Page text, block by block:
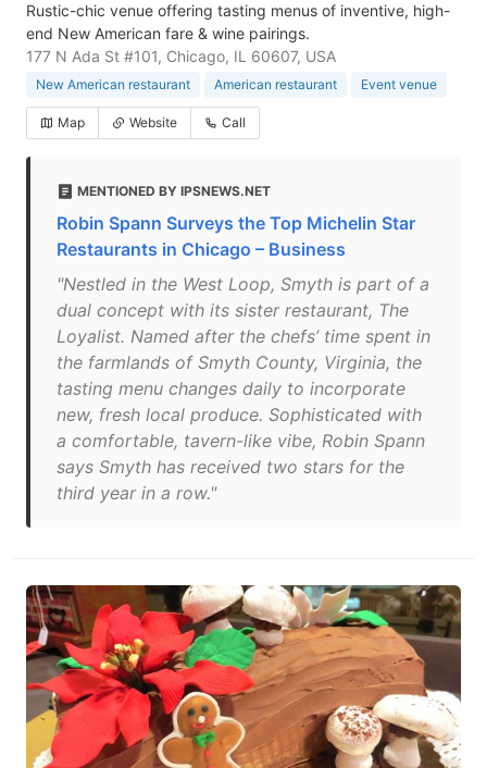
Rustic-chic venue offering tasting menus of inventive, high-
end New American fare & wine pairings.
177 N Ada St #101, Chicago, IL 60607, USA
New American restaurant American restaurant Event venue
Map Website Call
MENTIONED BY IPSNEWS.NET
Robin Spann Surveys the Top Michelin Star
Restaurants in Chicago – Business
"Nestled in the West Loop, Smyth is part of a
dual concept with its sister restaurant, The
Loyalist. Named after the chefs’ time spent in
the farmlands of Smyth County, Virginia, the
tasting menu changes daily to incorporate
new, fresh local produce. Sophisticated with
a comfortable, tavern-like vibe, Robin Spann
says Smyth has received two stars for the
third year in a row."